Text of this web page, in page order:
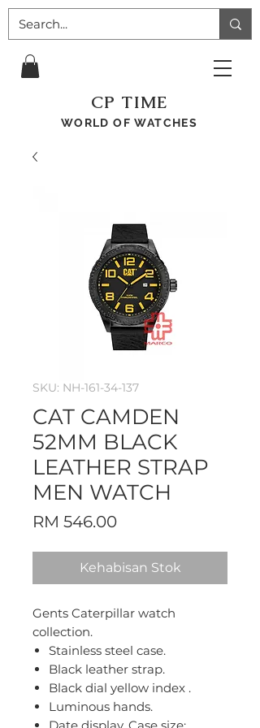
CP TIME
WORLD OF WATCHES
SKU: NH-161-34-137
CAT CAMDEN
52MM BLACK
LEATHER STRAP
MEN WATCH
RM 546.00Harga
Kehabisan Stok
Gents Caterpillar watch
collection.
Stainless steel case.
Black leather strap.
Black dial yellow index .
Luminous hands.
Date display. Case size: